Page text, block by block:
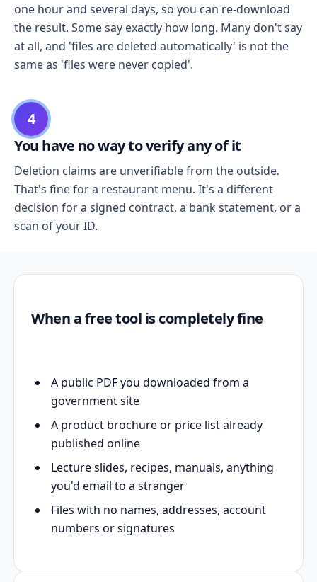
one hour and several days, so you can re-download
the result. Some say exactly how long. Many don't say
at all, and 'files are deleted automatically' is not the
same as 'files were never copied'.
4
You have no way to verify any of it
Deletion claims are unverifiable from the outside.
That's fine for a restaurant menu. It's a different
decision for a signed contract, a bank statement, or a
scan of your ID.
When a free tool is completely fine
A public PDF you downloaded from a
government site
A product brochure or price list already
published online
Lecture slides, recipes, manuals, anything
you'd email to a stranger
Files with no names, addresses, account
numbers or signatures